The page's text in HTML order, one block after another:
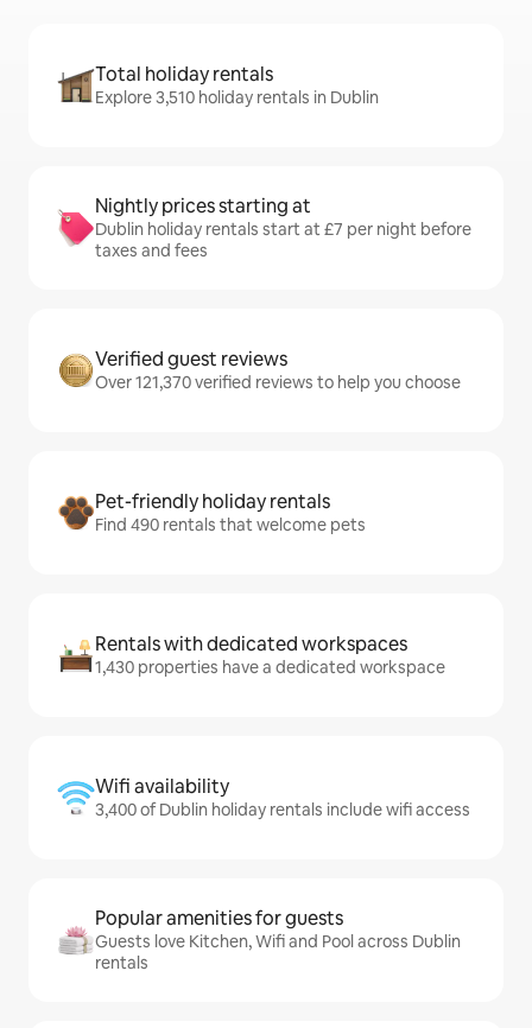
Total holiday rentals
Explore 3,510 holiday rentals in Dublin
Nightly prices starting at
Dublin holiday rentals start at £7 per night before
taxes and fees
Verified guest reviews
Over 121,370 verified reviews to help you choose
Pet-friendly holiday rentals
Find 490 rentals that welcome pets
Rentals with dedicated workspaces
1,430 properties have a dedicated workspace
Wifi availability
3,400 of Dublin holiday rentals include wifi access
Popular amenities for guests
Guests love Kitchen, Wifi and Pool across Dublin
rentals